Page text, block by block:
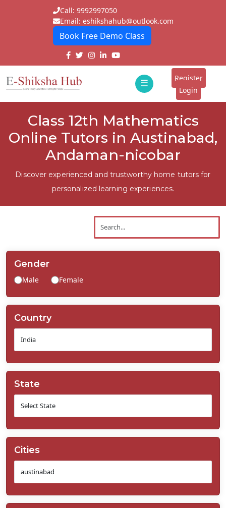
Call: 9992997050
Email: eshikshahub@outlook.com
Book Free Demo Class
☰
E-
Tutors
Schools
Register
Login
Class 12th Mathematics
Online Tutors in Austinabad,
Andaman-nicobar
Discover experienced and trustworthy home tutors for
personalized learning experiences.
Gender
Male Female
Country
State
Cities